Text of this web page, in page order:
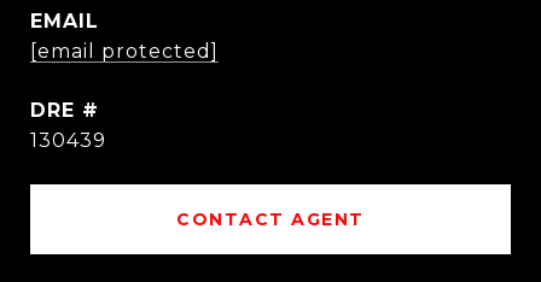
EMAIL
[email protected]
DRE #
130439
CONTACT AGENT